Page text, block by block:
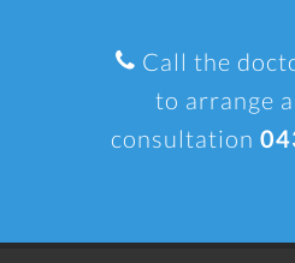
Call the
to arrange
consultation